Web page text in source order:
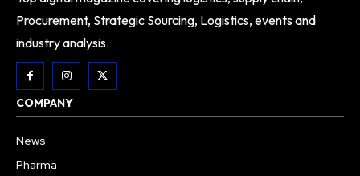
Procurement, Strategic Sourcing, Logistics, events and
industry analysis.
COMPANY
News
Pharma